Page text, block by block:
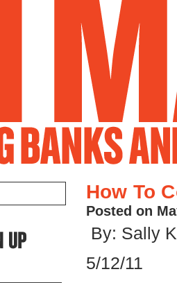
How To
Posted on
By: Sally
5/12/11